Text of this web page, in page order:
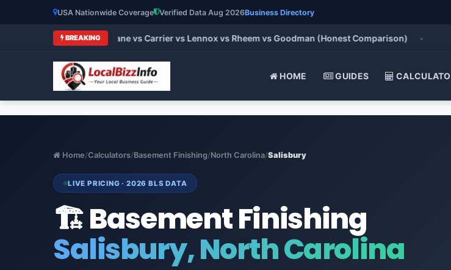
USA Nationwide Coverage Verified Data Aug 2026Business Directory
BREAKING
Brands 2026: Trane vs Carrier vs Lennox vs Rheem vs Goodman (Honest Comparison) •
HOME GUIDES
Home/Calculators/Basement Finishing/North Carolina/Salisbury
LIVE PRICING · 2026 BLS DATA
🏗️ Basement Finishing
Salisbury, North Carolina